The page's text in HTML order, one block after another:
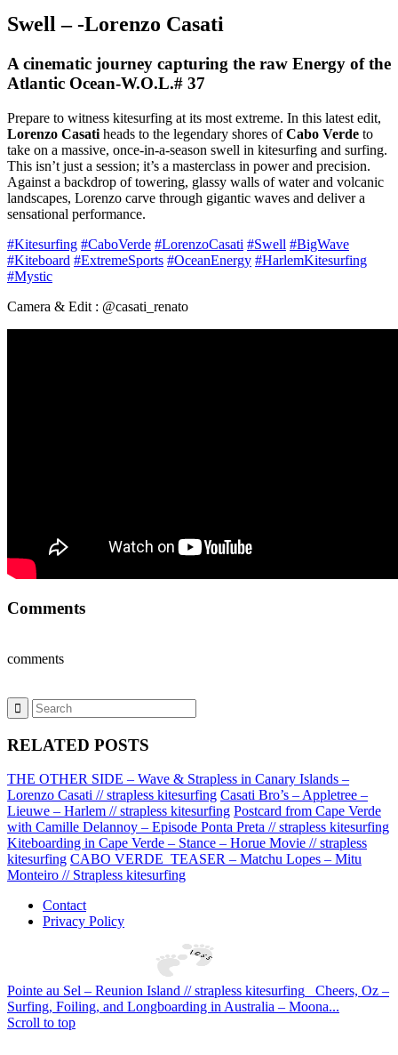
Swell – -Lorenzo Casati
A cinematic journey capturing the raw Energy of the
Atlantic Ocean-W.O.L.# 37
Prepare to witness kitesurfing at its most extreme. In this latest edit,
Lorenzo Casati heads to the legendary shores ofCabo Verde to
take on a massive, once-in-a-season swell in kitesurfing and surfing.
This isn’t just a session; it’s a masterclass in power and precision.
Against a backdrop of towering, glassy walls of water and volcanic
landscapes, Lorenzo carve through gigantic waves and deliver a
sensational performance.
#Kitesurfing #CaboVerde #LorenzoCasati #Swell #BigWave
#Kiteboard #ExtremeSports #OceanEnergy #HarlemKitesurfing
#Mystic
Camera & Edit : @casati_renato
Comments
comments
RELATED POSTS
THE OTHER SIDE – Wave & Strapless in Canary Islands –
Lorenzo Casati // strapless kitesurfing Casati Bro’s – Appletree –
Lieuwe – Harlem // strapless kitesurfing Postcard from Cape Verde
with Camille Delannoy – Episode Ponta Preta // strapless kitesurfing
Kiteboarding in Cape Verde – Stance – Horue Movie // strapless
kitesurfing CABO VERDE_TEASER – Matchu Lopes – Mitu
Monteiro // Strapless kitesurfing
Contact
Privacy Policy
Pointe au Sel – Reunion Island // strapless kitesurfing
Cheers, Oz –
Surfing, Foiling, and Longboarding in Australia – Moona...
Scroll to top